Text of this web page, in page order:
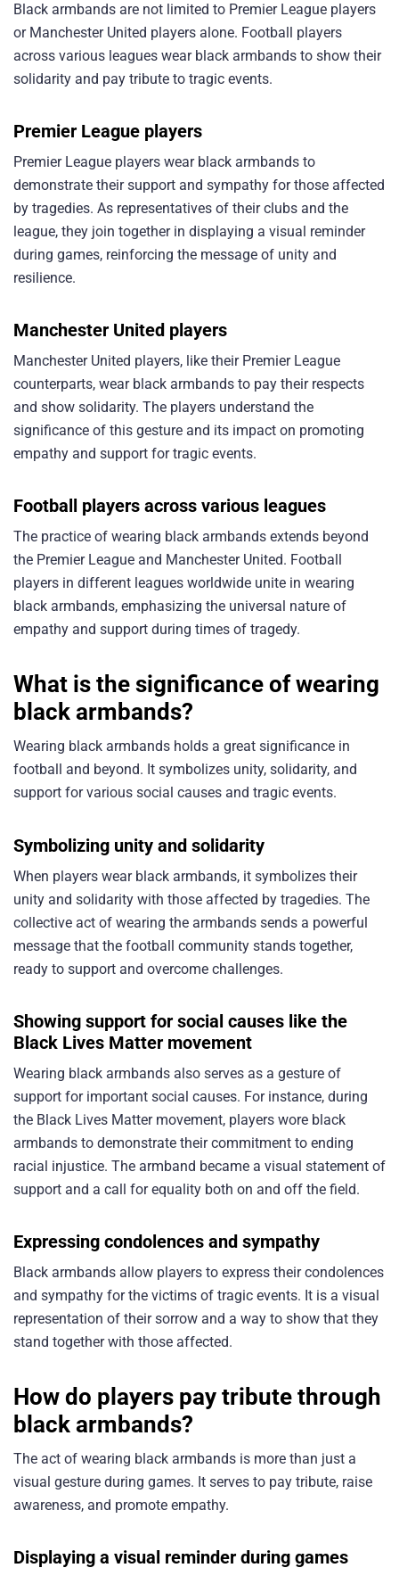
Black armbands are not limited to Premier League players
or Manchester United players alone. Football players
across various leagues wear black armbands to show their
solidarity and pay tribute to tragic events.
Premier League players
Premier League players wear black armbands to
demonstrate their support and sympathy for those affected
by tragedies. As representatives of their clubs and the
league, they join together in displaying a visual reminder
during games, reinforcing the message of unity and
resilience.
Manchester United players
Manchester United players, like their Premier League
counterparts, wear black armbands to pay their respects
and show solidarity. The players understand the
significance of this gesture and its impact on promoting
empathy and support for tragic events.
Football players across various leagues
The practice of wearing black armbands extends beyond
the Premier League and Manchester United. Football
players in different leagues worldwide unite in wearing
black armbands, emphasizing the universal nature of
empathy and support during times of tragedy.
What is the significance of wearing
black armbands?
Wearing black armbands holds a great significance in
football and beyond. It symbolizes unity, solidarity, and
support for various social causes and tragic events.
Symbolizing unity and solidarity
When players wear black armbands, it symbolizes their
unity and solidarity with those affected by tragedies. The
collective act of wearing the armbands sends a powerful
message that the football community stands together,
ready to support and overcome challenges.
Showing support for social causes like the
Black Lives Matter movement
Wearing black armbands also serves as a gesture of
support for important social causes. For instance, during
the Black Lives Matter movement, players wore black
armbands to demonstrate their commitment to ending
racial injustice. The armband became a visual statement of
support and a call for equality both on and off the field.
Expressing condolences and sympathy
Black armbands allow players to express their condolences
and sympathy for the victims of tragic events. It is a visual
representation of their sorrow and a way to show that they
stand together with those affected.
How do players pay tribute through
black armbands?
The act of wearing black armbands is more than just a
visual gesture during games. It serves to pay tribute, raise
awareness, and promote empathy.
Displaying a visual reminder during games